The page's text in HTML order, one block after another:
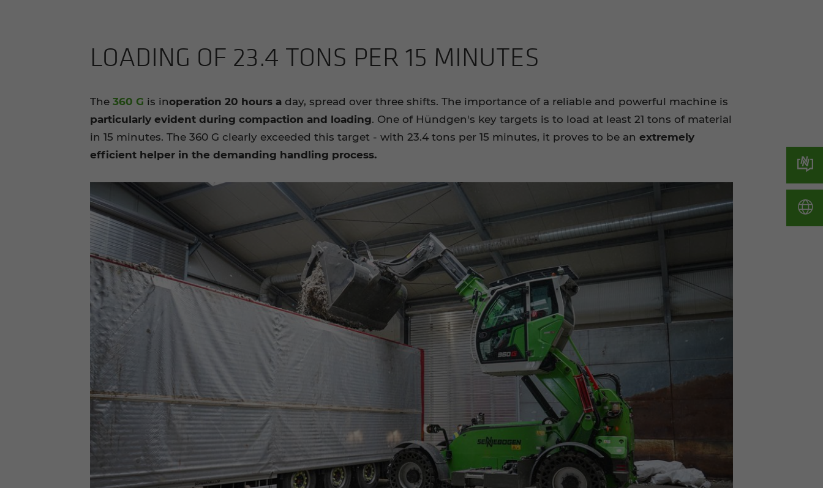
LOAD­ING OF 23.4 TONS PER 15 MIN­UTES
The 360 G is inoperation 20 hours a day, spread over three shifts. The importance of a reliable and powerful machine is
particularly evident during compaction and loading. One of Hündgen's key targets is to load at least 21 tons of material
in 15 minutes. The 360 G clearly exceeded this target - with 23.4 tons per 15 minutes, it proves to be an extremely
efficient helper in the demanding handling process.